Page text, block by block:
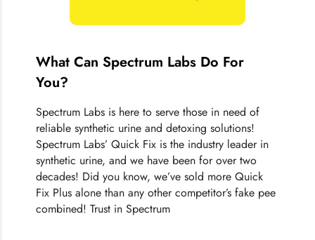
What Can Spectrum Labs Do For
You?
Spectrum Labs is here to serve those in need of
reliable synthetic urine and detoxing solutions!
Spectrum Labs’ Quick Fix is the industry leader in
synthetic urine, and we have been for over two
decades! Did you know, we’ve sold more Quick
Fix Plus alone than any other competitor’s fake pee
combined! Trust in Spectrum